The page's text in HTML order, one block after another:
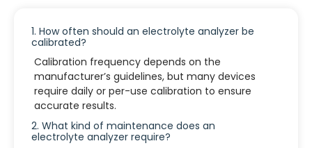
1. How often should an electrolyte analyzer be
calibrated?
Calibration frequency depends on the
manufacturer’s guidelines, but many devices
require daily or per-use calibration to ensure
accurate results.
2. What kind of maintenance does an
electrolyte analyzer require?